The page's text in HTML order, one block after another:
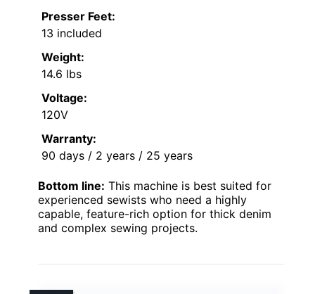
Presser Feet:
13 included
Weight:
14.6 lbs
Voltage:
120V
Warranty:
90 days / 2 years / 25 years
Bottom line: This machine is best suited for
experienced sewists who need a highly
capable, feature-rich option for thick denim
and complex sewing projects.